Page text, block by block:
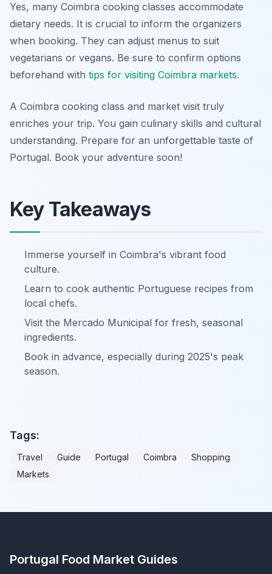
Yes, many Coimbra cooking classes accommodate
dietary needs. It is crucial to inform the organizers
when booking. They can adjust menus to suit
vegetarians or vegans. Be sure to confirm options
beforehand with tips for visiting Coimbra markets.
A Coimbra cooking class and market visit truly
enriches your trip. You gain culinary skills and cultural
understanding. Prepare for an unforgettable taste of
Portugal. Book your adventure soon!
Key Takeaways
Immerse yourself in Coimbra's vibrant food
culture.
Learn to cook authentic Portuguese recipes from
local chefs.
Visit the Mercado Municipal for fresh, seasonal
ingredients.
Book in advance, especially during 2025's peak
season.
Tags:
Travel Guide Portugal Coimbra
Shopping
Markets
Portugal Food Market Guides